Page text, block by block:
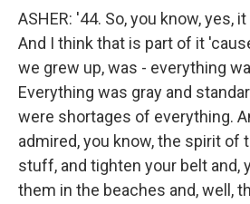
ASHER: '44. So, you know, yes,
And I think that is part of it
we grew up, was - everything
Everything was gray and
were shortages of everything.
admired, you know, the spirit of
stuff, and tighten your belt and,
them in the beaches and, well,